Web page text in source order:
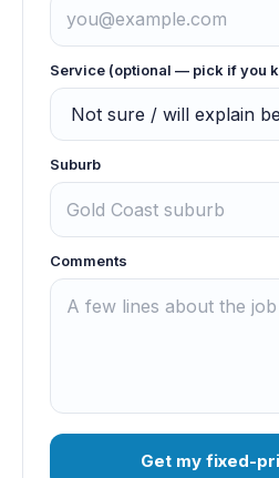
Service (optional — pick if you
Suburb
Comments
Get my fixed-